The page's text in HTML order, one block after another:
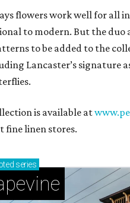
flowers work well for all
to modern. But the duo
to be added to the
Lancaster’s signature
is available at
fine linen stores.
series